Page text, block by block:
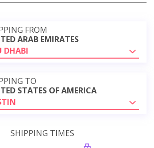
FROM
ARAB EMIRATES
DHABI
TO
STATES OF AMERICA
SHIPPING TIMES